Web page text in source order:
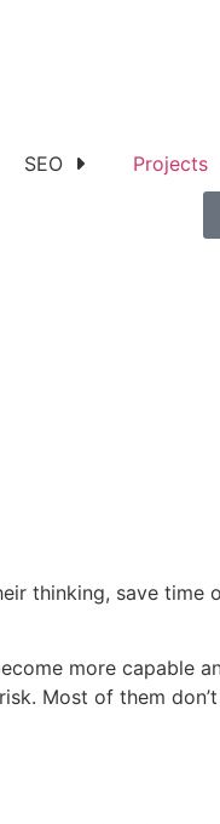
SEO Projects
thinking, save time
more capable
Most of them